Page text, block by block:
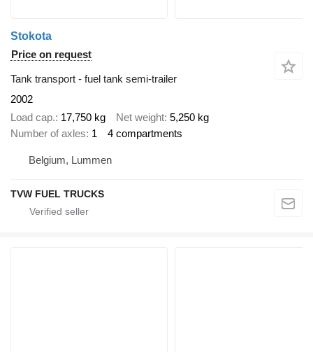
Stokota
Price on request
Tank transport - fuel tank semi-trailer
2002
Load cap. 17,750 kg Net weight 5,250 kg
Number of axles 1 4 compartments
Belgium, Lummen
TVW FUEL TRUCKS